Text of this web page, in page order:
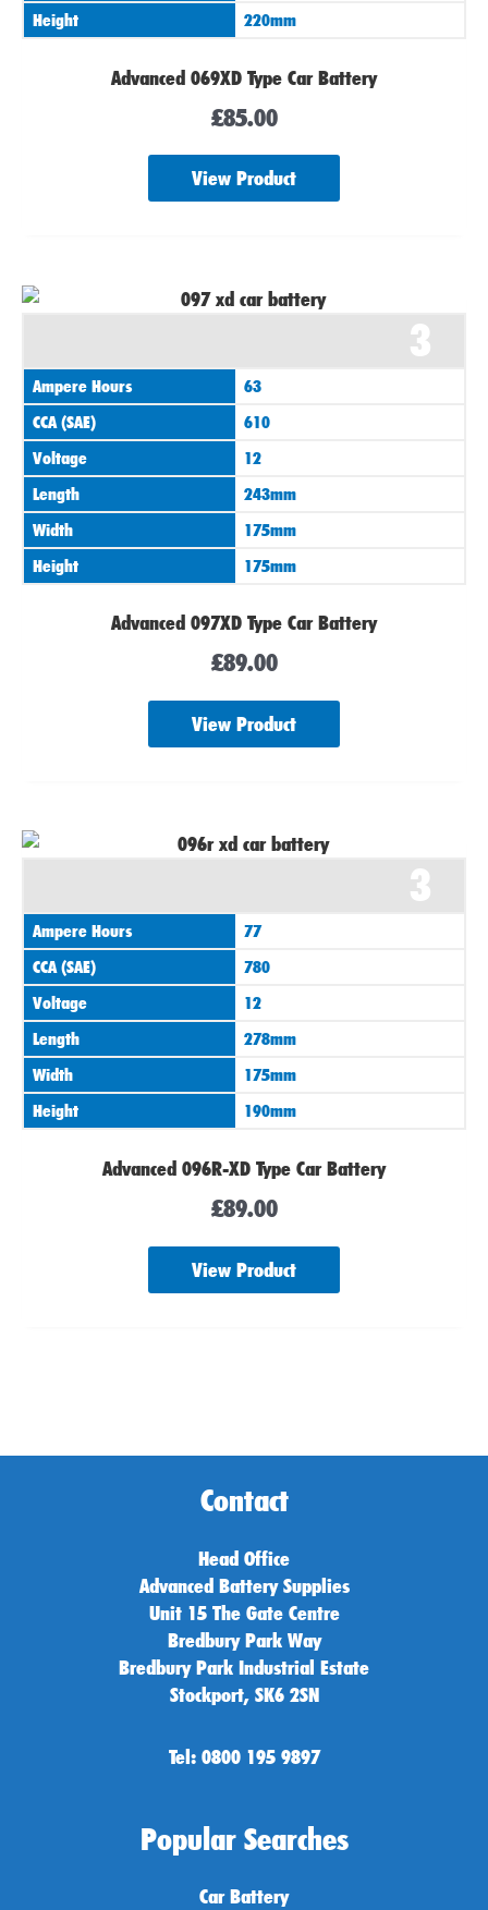
Height 220mm
Advanced 069XD Type Car Battery
£85.00
View Product
3
Ampere Hours
63
CCA (SAE)
610
Voltage
12
Length
243mm
Width
175mm
Height
175mm
Advanced 097XD Type Car Battery
£89.00
View Product
3
Ampere Hours
77
CCA (SAE)
780
Voltage
12
Length
278mm
Width
175mm
Height
190mm
Advanced 096R-XD Type Car Battery
£89.00
View Product
Contact
Head Office
Advanced Battery Supplies
Unit 15 The Gate Centre
Bredbury Park Way
Bredbury Park Industrial Estate
Stockport, SK6 2SN
Tel: 0800 195 9897
Popular Searches
Car Battery